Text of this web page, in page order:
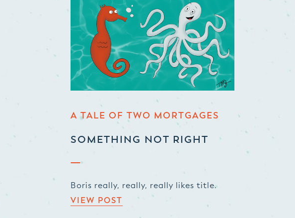
A TALE OF TWO MORTGAGES
SOMETHING NOT RIGHT
Boris really, really, really likes title.
VIEW POST